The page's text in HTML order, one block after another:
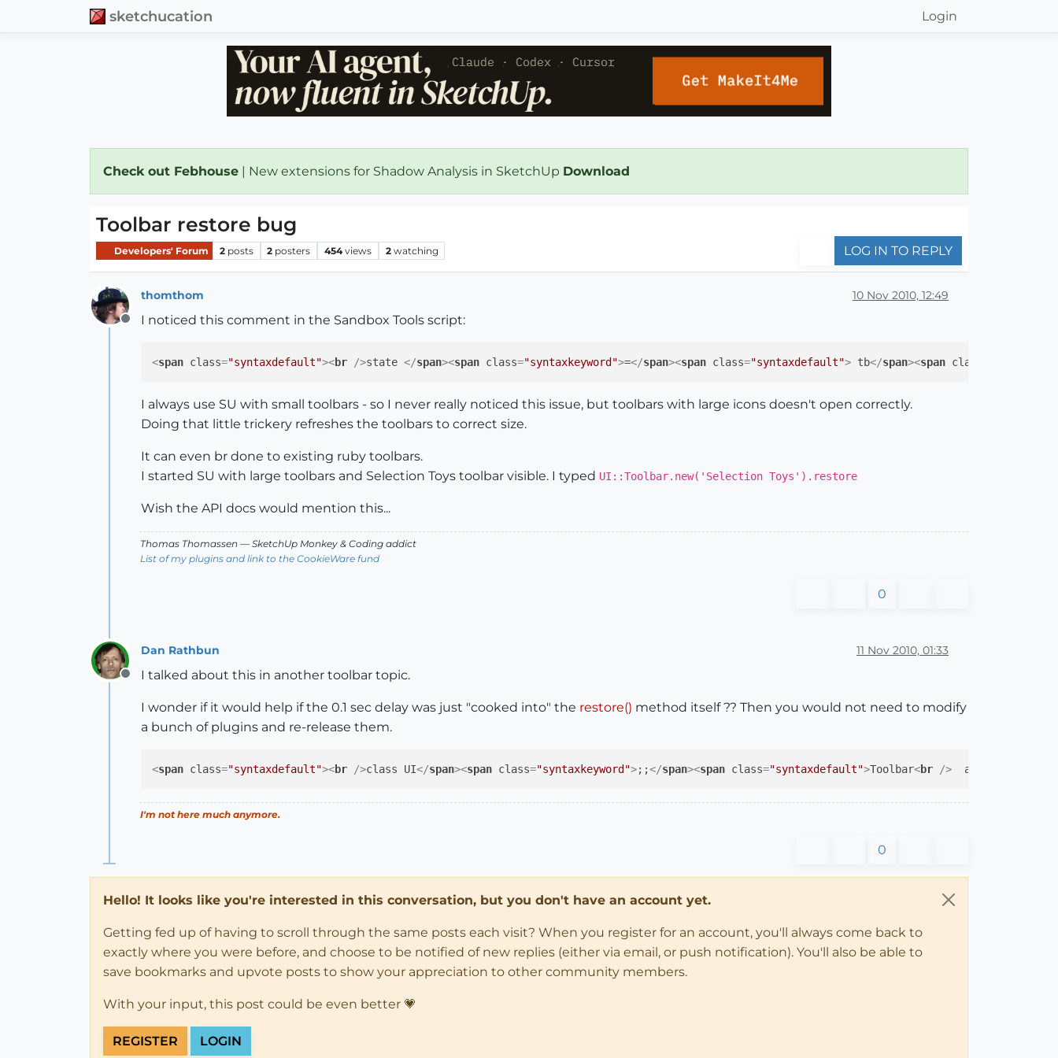
sketchucation Login
Check out Febhouse | New extensions for Shadow Analysis in SketchUp Download
Toolbar restore bug
Developers' Forum 2 posts 2 posters 454 views 2 watching LOG IN TO REPLY
Offline
thomthom 10 Nov 2010, 12:49
I noticed this comment in the Sandbox Tools script:
<span class="syntaxdefault"><br />state </span><span class="syntaxkeyword">=</span><span class="syntaxdefault"> tb</span><span class
I always use SU with small toolbars - so I never really noticed this issue, but toolbars with large icons doesn't open correctly.
Doing that little trickery refreshes the toolbars to correct size.
It can even br done to existing ruby toolbars.
I started SU with large toolbars and Selection Toys toolbar visible. I typed UI::Toolbar.new('Selection Toys').restore
Wish the API docs would mention this...
Thomas Thomassen — SketchUp Monkey & Coding addict
List of my plugins and link to the CookieWare fund
0
Offline
Dan Rathbun 11 Nov 2010, 01:33
I talked about this in another toolbar topic.
I wonder if it would help if the 0.1 sec delay was just "cooked into" the restore() method itself ?? Then you would not need to modify
a bunch of plugins and re-release them.
<span class="syntaxdefault"><br />class UI</span><span class="syntaxkeyword">;;</span><span class="syntaxdefault">Toolbar<br /> alias_method
I'm not here much anymore.
0
Hello! It looks like you're interested in this conversation, but you don't have an account yet.
Getting fed up of having to scroll through the same posts each visit? When you register for an account, you'll always come back to
exactly where you were before, and choose to be notified of new replies (either via email, or push notification). You'll also be able to
save bookmarks and upvote posts to show your appreciation to other community members.
With your input, this post could be even better 💗
REGISTER LOGIN